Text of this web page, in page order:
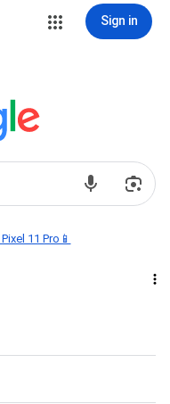
Sign in
11 Pro📱